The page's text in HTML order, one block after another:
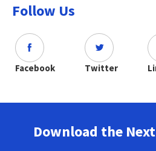
Follow Us
Facebook Twitter
Download the